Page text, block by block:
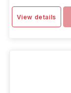
View details